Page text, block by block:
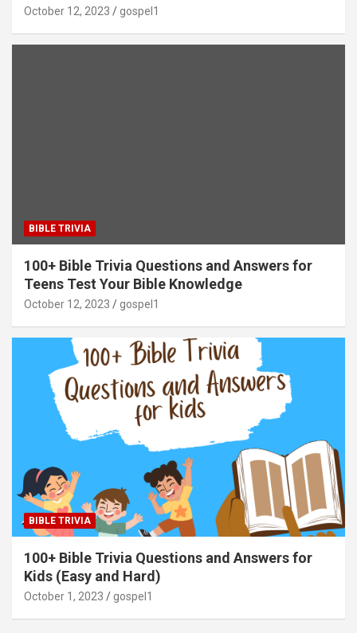
October 12, 2023 gospel1
BIBLE TRIVIA
100+ Bible Trivia Questions and Answers for
Teens Test Your Bible Knowledge
October 12, 2023 gospel1
BIBLE TRIVIA
100+ Bible Trivia Questions and Answers for
Kids (Easy and Hard)
October 1, 2023 gospel1